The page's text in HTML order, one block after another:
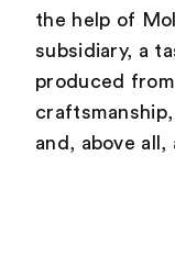
the help of
subsidiary, a
produced
and, above